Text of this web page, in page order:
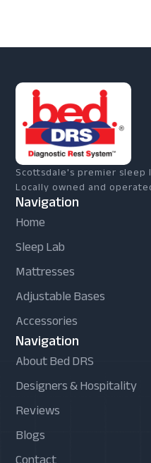
Scottsdale's premier sleep
Locally owned and
Navigation
Home
Sleep Lab
Mattresses
Adjustable Bases
Accessories
Navigation
About Bed DRS
Designers & Hospitality
Reviews
Blogs